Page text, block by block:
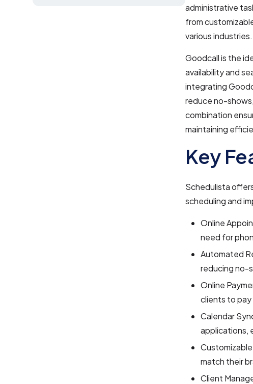
administrative
from
various industries.
Goodcall is the
availability and
integrating
reduce no-
combination
maintaining
Key
Schedulista
scheduling and
Online
need for
Automated
reducing no-
Online
clients to pay
Calendar
applications,
match their
Client